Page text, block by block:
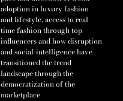
adoption in luxury fashion
and lifestyle, access to real-
time fashion through top
influencers and how disruption
and social-intelligence have
transitioned the trend
landscape through the
democratization of the
marketplace